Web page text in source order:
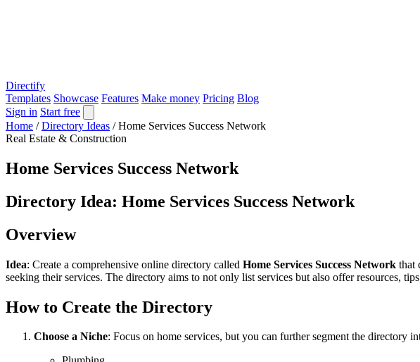
Directify
Templates Showcase Features Make money Pricing Blog
Sign in Start free
Home / Directory Ideas / Home Services Success Network
Real Estate & Construction
Home Services Success Network
Directory Idea: Home Services Success Network
Overview
Idea: Create a comprehensive online directory called Home Services Success Network that
seeking their services. The directory aims to not only list services but also offer resources,
How to Create the Directory
Choose a Niche: Focus on home services, but you can further segment the directory